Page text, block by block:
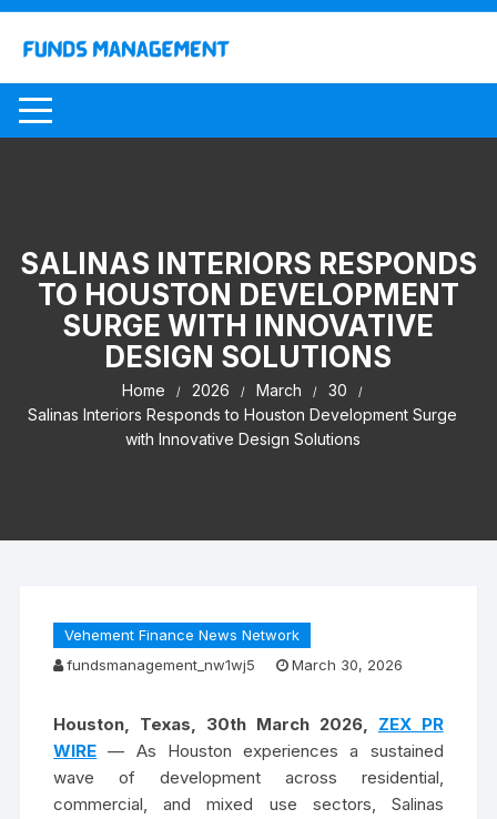
Skip
content
SALINAS INTERIORS RESPONDS
TO HOUSTON DEVELOPMENT
SURGE WITH INNOVATIVE
DESIGN SOLUTIONS
Home 2026 March
30
Salinas Interiors Responds to Houston Development Surge
with Innovative Design Solutions
Vehement Finance News Network
fundsmanagement_nw1wj5
March 30, 2026
Houston, Texas, 30th March 2026, ZEX PR
WIRE — As Houston experiences a sustained
wave of development across residential,
commercial, and mixed use sectors, Salinas